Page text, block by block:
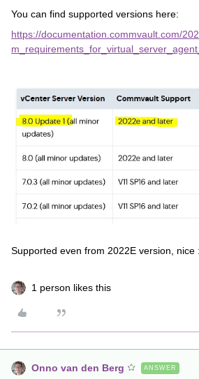
You can find supported versions here:
https://documentation.commvault.com/
Supported even from 2022E version, nice
1 person likes this
Onno van den Berg ANSWER